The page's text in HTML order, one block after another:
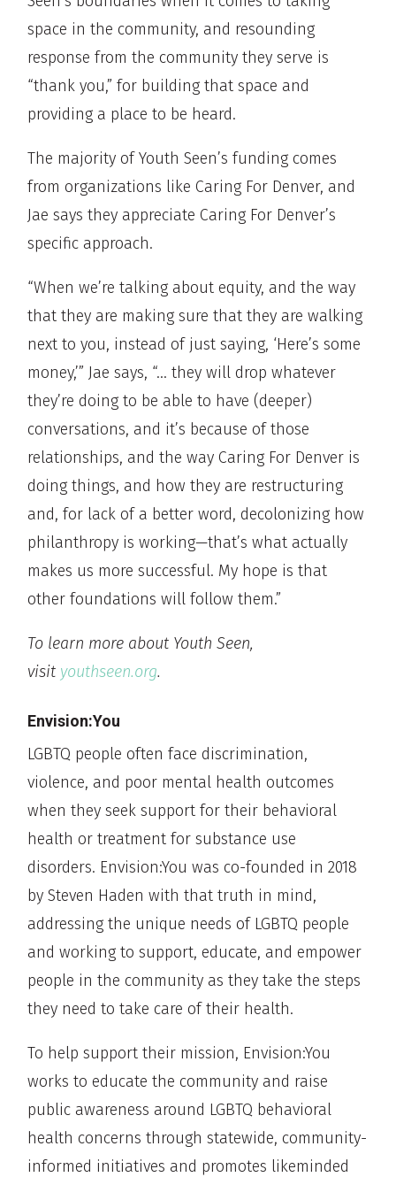
space in the community, and resounding
response from the community they serve is
“thank you,” for building that space and
providing a place to be heard.
The majority of Youth Seen’s funding comes
from organizations like Caring For Denver, and
Jae says they appreciate Caring For Denver’s
specific approach.
“When we’re talking about equity, and the way
that they are making sure that they are walking
next to you, instead of just saying, ‘Here’s some
money,’” Jae says, “… they will drop whatever
they’re doing to be able to have (deeper)
conversations, and it’s because of those
relationships, and the way Caring For Denver is
doing things, and how they are restructuring
and, for lack of a better word, decolonizing how
philanthropy is working—that’s what actually
makes us more successful. My hope is that
other foundations will follow them.”
To learn more about Youth Seen,
visit youthseen.org.
Envision:You
LGBTQ people often face discrimination,
violence, and poor mental health outcomes
when they seek support for their behavioral
health or treatment for substance use
disorders. Envision:You was co-founded in 2018
by Steven Haden with that truth in mind,
addressing the unique needs of LGBTQ people
and working to support, educate, and empower
people in the community as they take the steps
they need to take care of their health.
To help support their mission, Envision:You
works to educate the community and raise
public awareness around LGBTQ behavioral
health concerns through statewide, community-
informed initiatives and promotes likeminded